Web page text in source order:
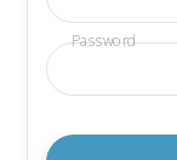
Password